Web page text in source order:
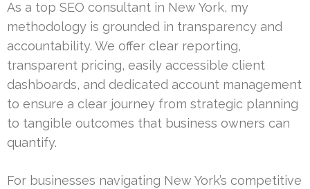
As a top SEO consultant in New York, my
methodology is grounded in transparency and
accountability. We offer clear reporting,
transparent pricing, easily accessible client
dashboards, and dedicated account management
to ensure a clear journey from strategic planning
to tangible outcomes that business owners can
quantify.
For businesses navigating New York’s competitive